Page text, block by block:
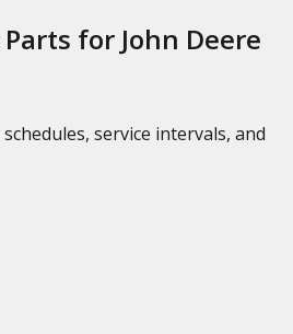
for John Deere
service intervals, and